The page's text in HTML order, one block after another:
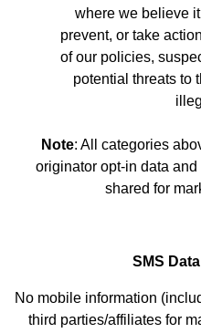
where we believe
prevent, or take
of our policies,
potential threats to
Note: All categories
originator opt-in data
shared for
SMS
No mobile information
third parties/affiliates for